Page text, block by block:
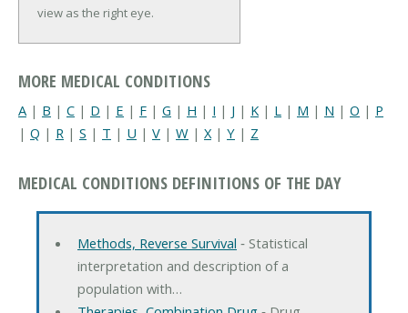
view as the right eye.
MORE MEDICAL CONDITIONS
A | B | C | D | E | F | G | H | I | J | K | L | M | N | O | P
| Q | R | S | T | U | V | W | X| Y | Z
MEDICAL CONDITIONS DEFINITIONS OF THE DAY
Methods, Reverse Survival ‐ Statistical
interpretation and description of a
population with…